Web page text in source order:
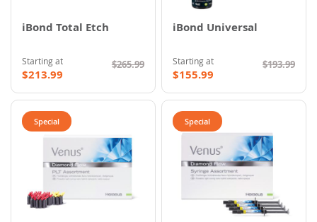
iBond Total Etch
Starting at
$213.99
$265.99
iBond Universal
Starting at
$155.99
$193.99
Special Special